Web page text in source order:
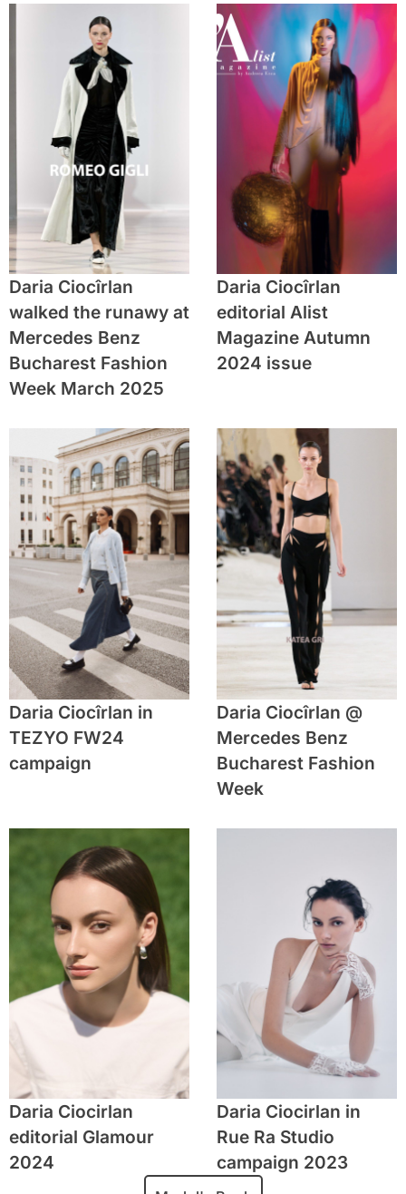
Daria Ciocîrlan
walked the runawy at
Mercedes Benz
Bucharest Fashion
Week March 2025
Daria Ciocîrlan
editorial Alist
Magazine Autumn
2024 issue
Daria Ciocîrlan in
TEZYO FW24
campaign
Daria Ciocîrlan @
Mercedes Benz
Bucharest Fashion
Week
Daria Ciocirlan
editorial Glamour
2024
Daria Ciocirlan in
Rue Ra Studio
campaign 2023